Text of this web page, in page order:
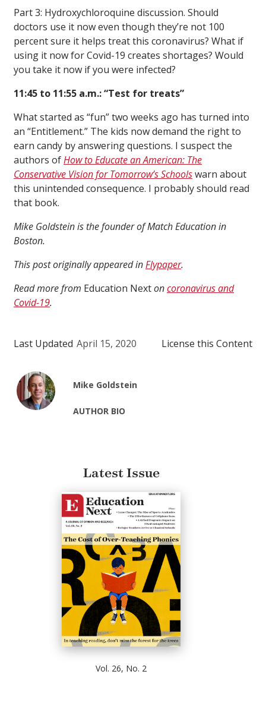
Part 3: Hydroxychloroquine discussion. Should
doctors use it now even though they’re not 100
percent sure it helps treat this coronavirus? What if
using it now for Covid-19 creates shortages? Would
you take it now if you were infected?
11:45 to 11:55 a.m.: “Test for treats”
What started as “fun” two weeks ago has turned into
an “Entitlement.” The kids now demand the right to
earn candy by answering questions. I suspect the
authors ofHow to Educate an American: The
Conservative Vision for Tomorrow’s Schoolswarn about
this unintended consequence. I probably should read
that book.
Mike Goldstein is the founder of Match Education in
Boston.
This post originally appeared inFlypaper.
Read more from Education Nextoncoronavirus and
Covid-19.
Last Updated April 15, 2020 License this Content
Mike Goldstein
AUTHOR BIO
Latest Issue
Vol. 26, No. 2